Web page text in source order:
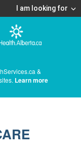
I am looking for
&
Learn more